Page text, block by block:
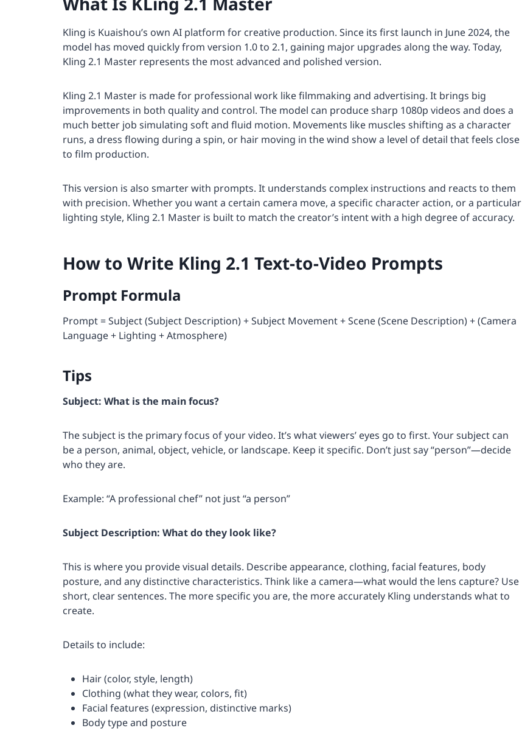
Kling is Kuaishou’s own AI platform for creative production. Since its first launch in June 2024, the
model has moved quickly from version 1.0 to 2.1, gaining major upgrades along the way. Today,
Kling 2.1 Master represents the most advanced and polished version.
Kling 2.1 Master is made for professional work like filmmaking and advertising. It brings big
improvements in both quality and control. The model can produce sharp 1080p videos and does a
much better job simulating soft and fluid motion. Movements like muscles shifting as a character
runs, a dress flowing during a spin, or hair moving in the wind show a level of detail that feels close
to film production.
This version is also smarter with prompts. It understands complex instructions and reacts to them
with precision. Whether you want a certain camera move, a specific character action, or a particular
lighting style, Kling 2.1 Master is built to match the creator’s intent with a high degree of accuracy.
How to Write Kling 2.1 Text-to-Video Prompts
Prompt Formula
Prompt = Subject (Subject Description) + Subject Movement + Scene (Scene Description) + (Camera
Language + Lighting + Atmosphere)
Tips
Subject: What is the main focus?
The subject is the primary focus of your video. It’s what viewers’ eyes go to first. Your subject can
be a person, animal, object, vehicle, or landscape. Keep it specific. Don’t just say “person”—decide
who they are.
Example: “A professional chef” not just “a person”
Subject Description: What do they look like?
This is where you provide visual details. Describe appearance, clothing, facial features, body
posture, and any distinctive characteristics. Think like a camera—what would the lens capture? Use
short, clear sentences. The more specific you are, the more accurately Kling understands what to
create.
Details to include:
Hair (color, style, length)
Clothing (what they wear, colors, fit)
Facial features (expression, distinctive marks)
Body type and posture